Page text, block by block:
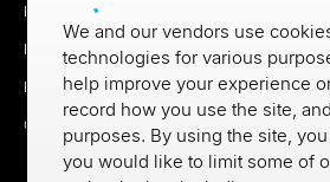
Newsroom
Partners
MX Brand Media Kit
Contact
We and our vendors use
technologies for various
help improve your experience
record how you use the site,
purposes. By using the site,
you would like to limit some of